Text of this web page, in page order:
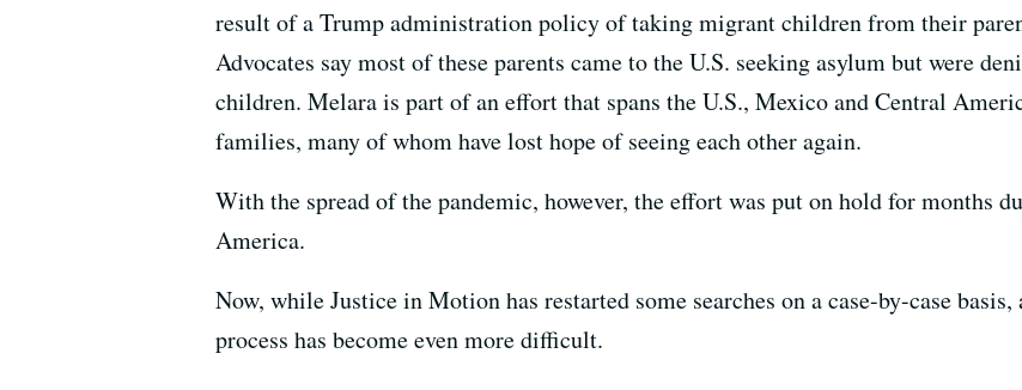
result of a Trump administration policy of taking migrant children from their
Advocates say most of these parents came to the U.S. seeking asylum but were
children. Melara is part of an effort that spans the U.S., Mexico and Central
families, many of whom have lost hope of seeing each other again.
With the spread of the pandemic, however, the effort was put on hold for months
America.
Now, while Justice in Motion has restarted some searches on a case-by-case
process has become even more difficult.